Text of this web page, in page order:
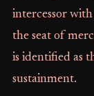
intercessor
the seat of
is identified as
sustainment.